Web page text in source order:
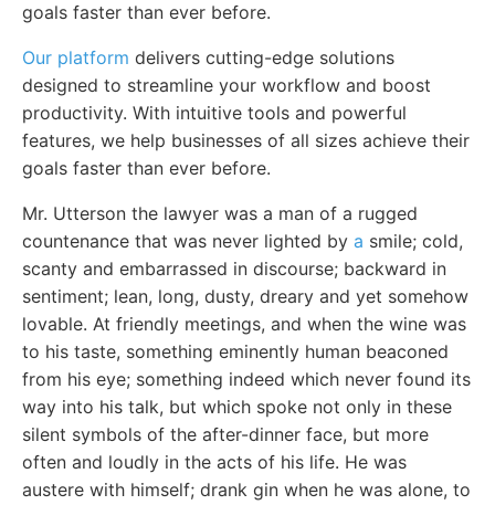
goals faster than ever before.
Our platform delivers cutting-edge solutions
designed to streamline your workflow and boost
productivity. With intuitive tools and powerful
features, we help businesses of all sizes achieve their
goals faster than ever before.
Mr. Utterson the lawyer was a man of a rugged
countenance that was never lighted by a smile; cold,
scanty and embarrassed in discourse; backward in
sentiment; lean, long, dusty, dreary and yet somehow
lovable. At friendly meetings, and when the wine was
to his taste, something eminently human beaconed
from his eye; something indeed which never found its
way into his talk, but which spoke not only in these
silent symbols of the after-dinner face, but more
often and loudly in the acts of his life. He was
austere with himself; drank gin when he was alone, to